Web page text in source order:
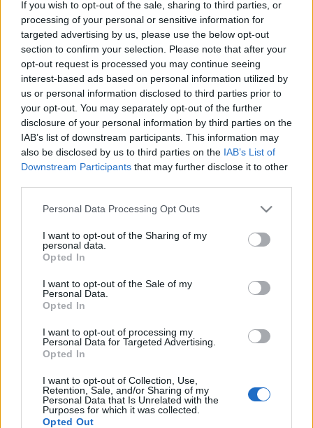
If you wish to opt-out of the sale, sharing to third parties, or
processing of your personal or sensitive information for
targeted advertising by us, please use the below opt-out
section to confirm your selection. Please note that after your
opt-out request is processed you may continue seeing
interest-based ads based on personal information utilized by
us or personal information disclosed to third parties prior to
your opt-out. You may separately opt-out of the further
disclosure of your personal information by third parties on the
IAB’s list of downstream participants. This information may
also be disclosed by us to third parties on the IAB’s List of
Downstream Participants that may further disclose it to other
Please note that this website/app uses one or more Google
not limited to your visit or usage behaviour. You may click to
grant or deny consent to Google and its third-party tags to
use your data for below specified purposes in below Google
consent section.
Personal Data Processing Opt Outs
I want to opt-out of the Sharing of my
personal data.
Opted In
I want to opt-out of the Sale of my
Personal Data.
Opted In
I want to opt-out of processing my
Personal Data for Targeted Advertising.
Opted In
I want to opt-out of Collection, Use,
Retention, Sale, and/or Sharing of my
Personal Data that Is Unrelated with the
Purposes for which it was collected.
Opted Out
múltú brit lemezcéget. Az eleddig az…
A Sony a BMG-vel közösen pályázik a
Blur és Kylie kiadójára
Frontrecorder•2013. január 08.
Mint azt mi is megírtuk, a tavaly ősszel a
Universalba beolvasztott EMI kénytelen
megszabadulni több alá tartozó kiadótól. Ezek
EMI EGYESÜLÉS 2012-ES ZENEIPARI